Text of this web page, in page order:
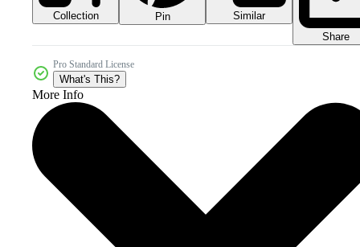
Collection Pin
Similar
Share
Pro Standard License
What's This?
More Info